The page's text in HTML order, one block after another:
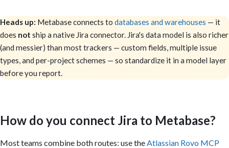
Heads up: Metabase connects to databases and warehouses — it
does not ship a native Jira connector. Jira's data model is also richer
(and messier) than most trackers — custom fields, multiple issue
types, and per-project schemes — so standardize it in a model layer
before you report.
How do you connect Jira to Metabase?
Most teams combine both routes: use the Atlassian Rovo MCP